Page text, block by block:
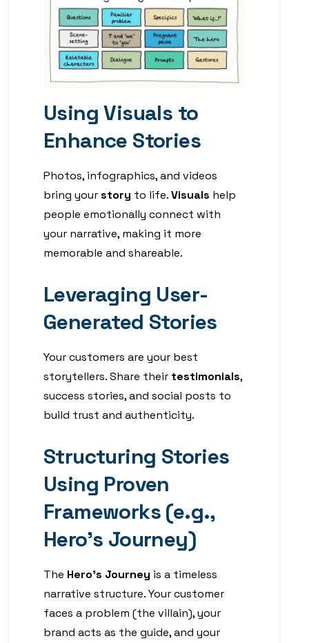
Using Visuals to
Enhance Stories
Photos, infographics, and videos
bring yourstory to life.Visuals help
people emotionally connect with
your narrative, making it more
memorable and shareable.
Leveraging User-
Generated Stories
Your customers are your best
storytellers. Share their testimonials,
success stories, and social posts to
build trust and authenticity.
Structuring Stories
Using Proven
Frameworks (e.g.,
Hero’s Journey)
The Hero’s Journey is a timeless
narrative structure. Your customer
faces a problem (the villain), your
brand acts as the guide, and your